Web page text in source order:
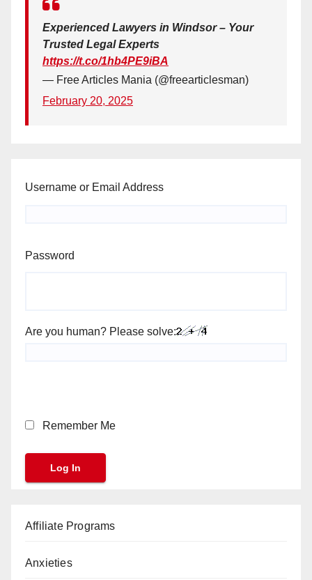
Experienced Lawyers in Windsor – Your
Trusted Legal Experts
https://t.co/1hb4PE9iBA
— Free Articles Mania (@freearticlesman)
February 20, 2025
Username or Email Address
Password
Are you human? Please solve:
Remember Me
Affiliate Programs
Anxieties